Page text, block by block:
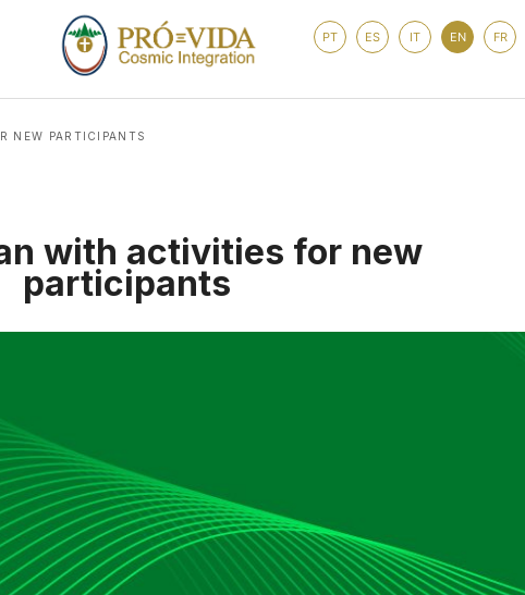
PT ES IT EN FR
NEW PARTICIPANTS
with activities for new
participants